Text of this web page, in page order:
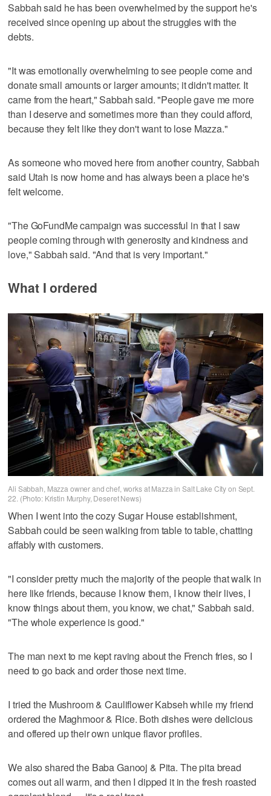
Sabbah said he has been overwhelmed by the support he's
received since opening up about the struggles with the
debts.
"It was emotionally overwhelming to see people come and
donate small amounts or larger amounts; it didn't matter. It
came from the heart," Sabbah said. "People gave me more
than I deserve and sometimes more than they could afford,
because they felt like they don't want to lose Mazza."
As someone who moved here from another country, Sabbah
said Utah is now home and has always been a place he's
felt welcome.
"The GoFundMe campaign was successful in that I saw
people coming through with generosity and kindness and
love," Sabbah said. "And that is very important."
What I ordered
Ali Sabbah, Mazza owner and chef, works at Mazza in Salt Lake City on Sept.
22. (Photo: Kristin Murphy, Deseret News)
When I went into the cozy Sugar House establishment,
Sabbah could be seen walking from table to table, chatting
affably with customers.
"I consider pretty much the majority of the people that walk in
here like friends, because I know them, I know their lives, I
know things about them, you know, we chat," Sabbah said.
"The whole experience is good."
The man next to me kept raving about the French fries, so I
need to go back and order those next time.
I tried the Mushroom & Cauliflower Kabseh while my friend
ordered the Maghmoor & Rice. Both dishes were delicious
and offered up their own unique flavor profiles.
We also shared the Baba Ganooj & Pita. The pita bread
comes out all warm, and then I dipped it in the fresh roasted